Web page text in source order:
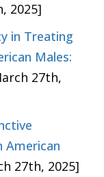
2025]
in Treating
Males:
27th,
American
27th, 2025]